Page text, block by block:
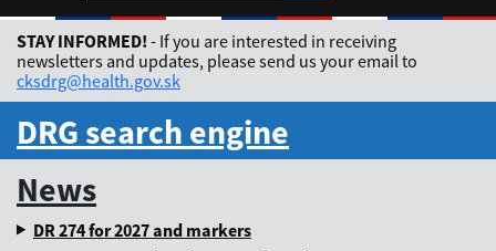
Rozbaliť jazykové
STAY INFORMED! - If you are interested in receiving
newsletters and updates, please send us your email to
cksdrg@health.gov.sk
DRG search engine
News
DR 274 for 2027 and markers